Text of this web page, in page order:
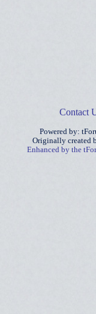
Contact
Powered by:
Originally created
Enhanced by the